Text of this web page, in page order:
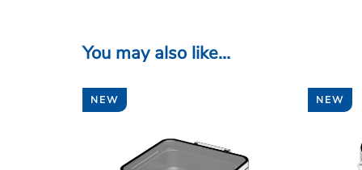
You may also like…
NEW NEW